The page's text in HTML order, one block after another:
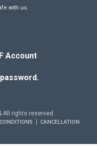
with us.
Account
All rights reserved.
| CANCELLATION